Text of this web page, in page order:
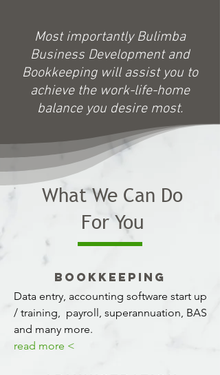
​Most importantly Bulimba
Business Development and
Bookkeeping will assist you to
achieve the work-life-home
balance you desire most.
What We Can Do
For You
BOOKKEEPING
Data entry, accounting software start up
/ training, payroll, superannuation, BAS
and many more.
read more <